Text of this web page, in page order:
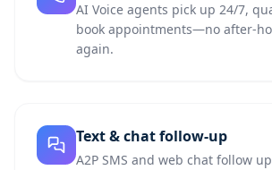
AI Voice agents pick up 24/7,
book appointments—no after-
again.
Text & chat follow-up
A2P SMS and web chat follow